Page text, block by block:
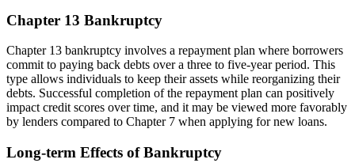
Chapter 13 Bankruptcy
Chapter 13 bankruptcy involves a repayment plan where borrowers
commit to paying back debts over a three to five-year period. This
type allows individuals to keep their assets while reorganizing their
debts. Successful completion of the repayment plan can positively
impact credit scores over time, and it may be viewed more favorably
by lenders compared to Chapter 7 when applying for new loans.
Long-term Effects of Bankruptcy